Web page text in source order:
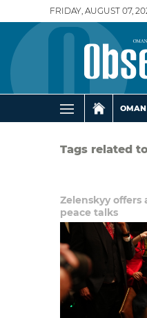
FRIDAY, AUGUST 07,
OMAN
Tags related
Zelenskyy offers
peace talks